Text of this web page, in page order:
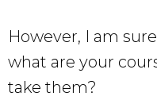
However, I am
what are your
take them?